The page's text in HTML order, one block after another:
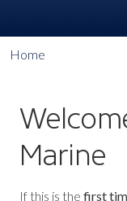
Home
Marine
If this is the first